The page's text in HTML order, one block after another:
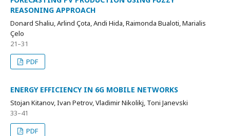
REASONING APPROACH
Donard Shaliu, Arlind Çota, Andi Hida, Raimonda Bualoti, Marialis
Çelo
21–31
PDF
ENERGY EFFICIENCY IN 6G MOBILE NETWORKS
Stojan Kitanov, Ivan Petrov, Vladimir Nikolikj, Toni Janevski
33–41
PDF